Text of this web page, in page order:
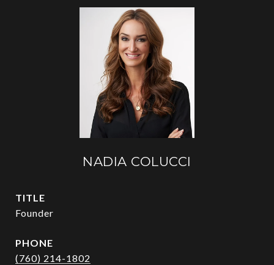
NADIA COLUCCI
TITLE
Founder
PHONE
(760) 214-1802